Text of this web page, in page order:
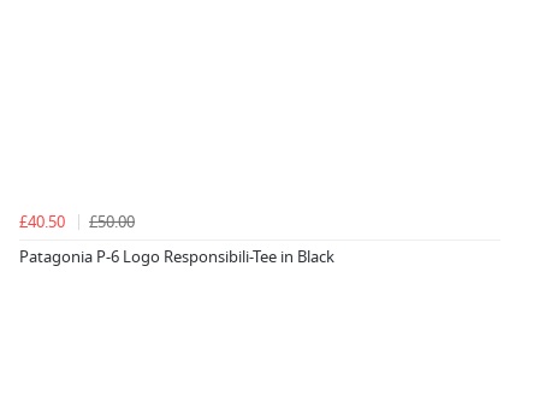
£40.50
£50.00
Patagonia P-6 Logo Responsibili-Tee in Black